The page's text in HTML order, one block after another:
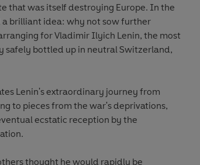
was itself destroying Europe. In the
a brilliant idea: why not sow further
for Vladimir Ilyich Lenin, the most
bottled up in neutral Switzerland,
Lenin's extraordinary journey from
to pieces from the war's deprivations,
ecstatic reception by the
thought he would rapidly be